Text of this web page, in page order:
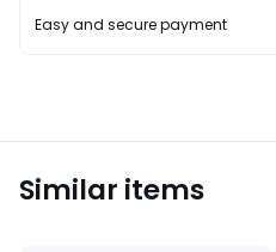
Easy and secure payment
Similar items